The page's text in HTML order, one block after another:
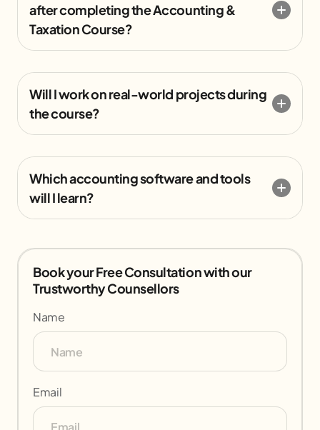
after completing the Accounting &
Taxation Course?
Will I work on real-world projects during
the course?
Which accounting software and tools
will I learn?
Book your Free Consultation with our
Trustworthy Counsellors
Name
Email